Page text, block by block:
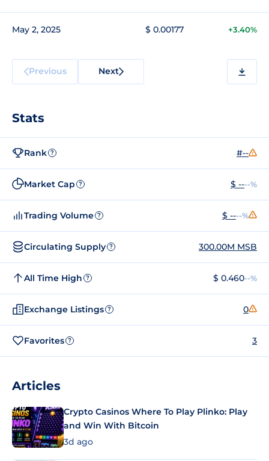
May 2, 2025 $ 0.00177 +3.40%
Previous Next
Stats
Rank ? #--
Market Cap ? $ ----%
Trading Volume ? $ ----%
Circulating Supply ? 300.00M MSB
All Time High ? $ 0.460--%
Exchange Listings ? 0
Favorites ? 3
Articles
Crypto Casinos Where To Play Plinko: Play
and Win With Bitcoin
3d ago